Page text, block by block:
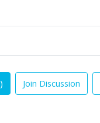
) Join Discussion